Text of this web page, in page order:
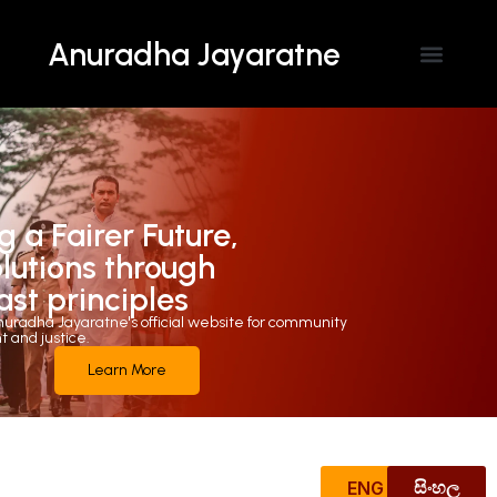
Anuradha Jayaratne
a Fairer Future,
through
principles
Jayaratne's official website for community
and justice.
Learn More
ENG සිංහල